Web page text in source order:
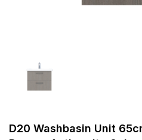
D20 Washbasin Unit